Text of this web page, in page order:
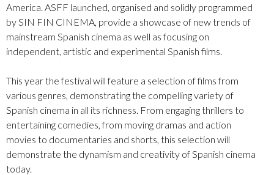
America. ASFF launched, organised and solidly programmed
by SIN FIN CINEMA, provide a showcase of new trends of
mainstream Spanish cinema as well as focusing on
independent, artistic and experimental Spanish films.
This year the festival will feature a selection of films from
various genres, demonstrating the compelling variety of
Spanish cinema in all its richness. From engaging thrillers to
entertaining comedies, from moving dramas and action
movies to documentaries and shorts, this selection will
demonstrate the dynamism and creativity of Spanish cinema
today.